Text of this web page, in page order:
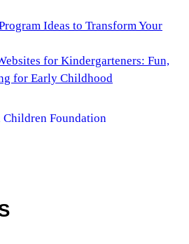
Ideas to Transform Your
for Kindergarteners: Fun,
for Early Childhood